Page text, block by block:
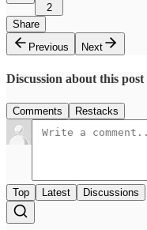
2
Share
Previous
Next
Discussion about this post
Comments Restacks
Top Latest Discussions